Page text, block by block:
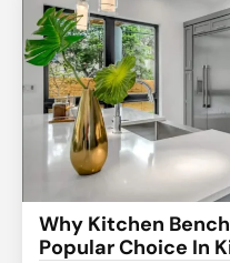
Why Kitchen
Popular Choice In